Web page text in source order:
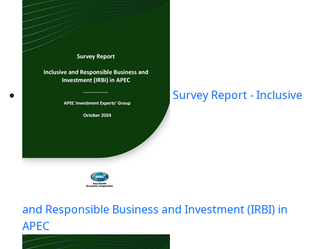
Survey Report - Inclusive
and Responsible Business and Investment (IRBI) in
APEC